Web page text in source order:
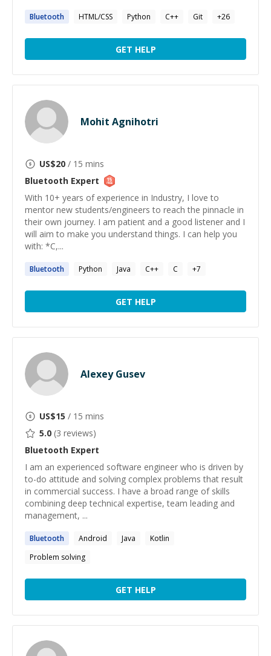
Bluetooth HTML/CSS Python C++ Git +26
GET HELP
Mohit Agnihotri
US$20 / 15 mins
Bluetooth Expert
With 10+ years of experience in Industry, I love to
mentor new students/engineers to reach the pinnacle in
their own journey. I am patient and a good listener and I
will aim to make you understand things. I can help you
with: *C,...
Bluetooth Python Java C++ C +7
GET HELP
Alexey Gusev
US$15 / 15 mins
5.0 (3 reviews)
Bluetooth Expert
I am an experienced software engineer who is driven by
to-do attitude and solving complex problems that result
in commercial success. I have a broad range of skills
combining deep technical expertise, team leading and
management, ...
Bluetooth Android Java
Kotlin
Problem solving
GET HELP